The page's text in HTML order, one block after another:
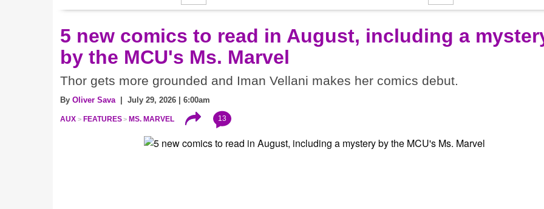
5 new comics to read in August, including a
by the MCU's Ms. Marvel
Thor gets more grounded and Iman Vellani makes her comics debut.
By Oliver Sava| July 29, 2026 | 6:00am
AUX FEATURES MS. MARVEL 13